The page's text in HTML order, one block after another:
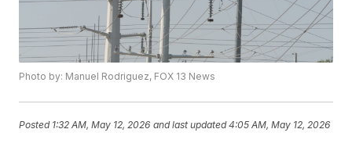
Photo by: Manuel Rodriguez, FOX 13 News
Posted 1:32 AM, May 12, 2026 and last updated 4:05 AM, May 12, 2026